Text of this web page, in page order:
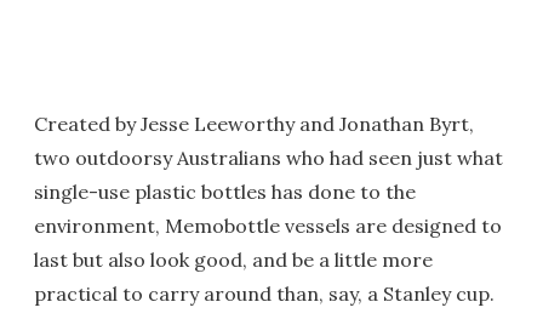
Created by Jesse Leeworthy and Jonathan Byrt,
two outdoorsy Australians who had seen just what
single-use plastic bottles has done to the
environment, Memobottle vessels are designed to
last but also look good, and be a little more
practical to carry around than, say, a Stanley cup.